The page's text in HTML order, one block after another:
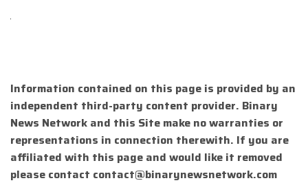
Information contained on this page is provided by an
independent third-party content provider. Binary
News Network and this Site make no warranties or
representations in connection therewith. If you are
affiliated with this page and would like it removed
please contact contact@binarynewsnetwork.com